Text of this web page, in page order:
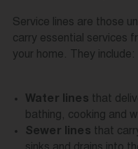
Service lines are those
carry essential services
your home. They include:
Water lines that
bathing, cooking and
Sewer lines that